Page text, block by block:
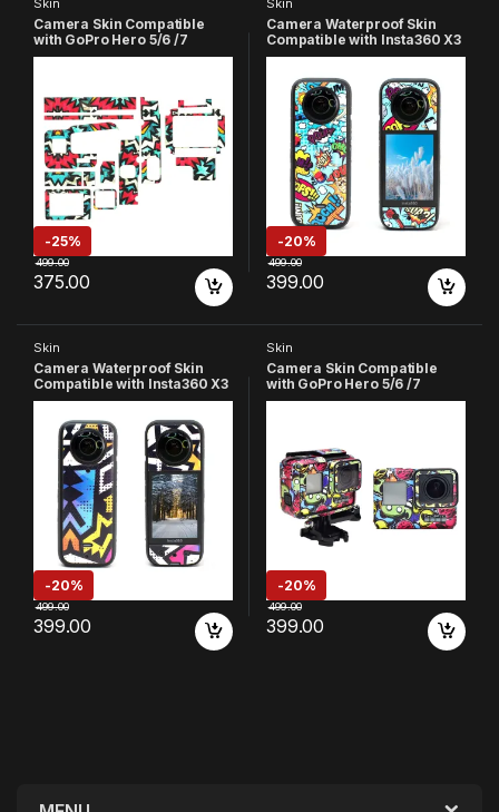
Skin
Camera Skin Compatible
with GoPro Hero 5/6 /7
Action Camera
-25%
375.00
499.00
Skin
Camera Waterproof Skin
Compatible with Insta360 X3
Action Camera (Yellow &
-20%
399.00
499.00
Skin
Camera Waterproof Skin
Compatible with Insta360 X3
Action Camera (Multicolor
-20%
399.00
499.00
Skin
Camera Skin Compatible
with GoPro Hero 5/6 /7
Action Camera
-20%
399.00
499.00